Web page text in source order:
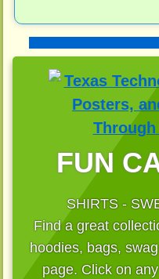
FUN
SHIRTS -
Find a great
hoodies, bags,
page. Click on